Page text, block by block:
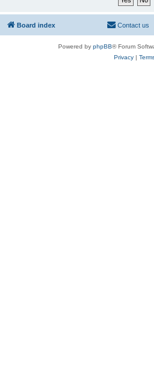
Board index Contact us
Powered by phpBB® Forum
Privacy|